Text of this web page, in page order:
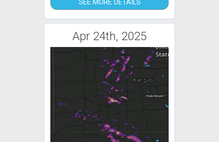
SEE MORE DETAILS
Apr 24th, 2025